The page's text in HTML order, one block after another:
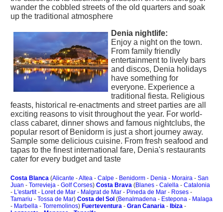
wander the cobbled streets of the old quarters and soak
up the traditional atmosphere
Denia nightlife:
Enjoy a night on the town.
From family friendly
entertainment to lively bars
and discos, Denia holidays
have something for
everyone. Experience a
traditional fiesta. Religious
feasts, historical re-enactments and street parties are all
exciting reasons to visit throughout the year. For world-
class cabaret, dinner shows and famous nightclubs, the
popular resort of Benidorm is just a short journey away.
Sample some delicious cuisine. From fresh seafood and
tapas to the finest international fare, Denia's restaurants
cater for every budget and taste
Costa Blanca (Alicante -Altea - Calpe - Benidorm - Denia - Moraira - San
Juan - Torrevieja - Golf Corses) Costa Brava (Blanes - Calella - Catalonia
- L'estartit- Loret de Mar - Malgrat de Mar - Pineda de Mar - Roses -
Tamariu - Tossa de Mar) Costa del Sol (Benalmadena - Estepona - Malaga
- Marbella - Torremolinos) Fuerteventura - Gran Canaria - Ibiza -